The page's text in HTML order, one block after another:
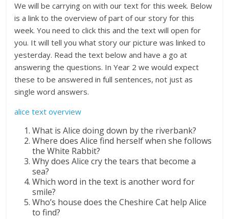
We will be carrying on with our text for this week. Below
is a link to the overview of part of our story for this
week. You need to click this and the text will open for
you. It will tell you what story our picture was linked to
yesterday. Read the text below and have a go at
answering the questions. In Year 2 we would expect
these to be answered in full sentences, not just as
single word answers.
alice text overview
What is Alice doing down by the riverbank?
Where does Alice find herself when she follows
the White Rabbit?
Why does Alice cry the tears that become a
sea?
Which word in the text is another word for
smile?
Who’s house does the Cheshire Cat help Alice
to find?